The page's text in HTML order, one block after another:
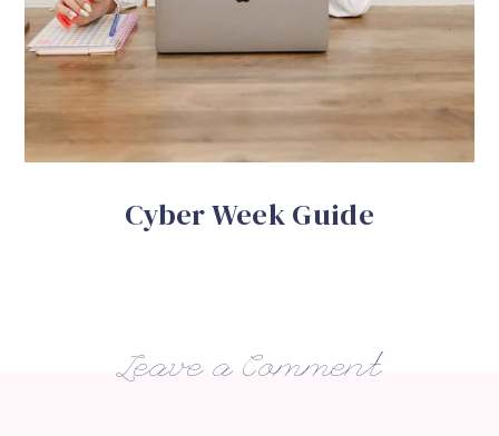
Cyber Week Guide
Leave a Comment